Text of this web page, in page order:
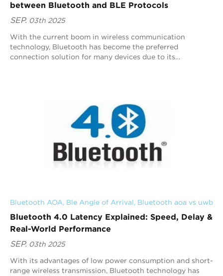
between Bluetooth and BLE Protocols
SEP. 03th 2025
With the current boom in wireless communication
technology, Bluetooth has become the preferred
connection solution for many devices due to its
Bluetooth AOA, Ble Angle of Arrival, Bluetooth aoa vs uwb
Bluetooth 4.0 Latency Explained: Speed, Delay &
Real-World Performance
SEP. 03th 2025
With its advantages of low power consumption and short-
range wireless transmission, Bluetooth technology has